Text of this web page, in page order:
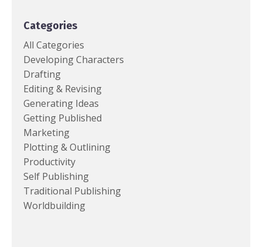
Categories
All Categories
Developing Characters
Drafting
Editing & Revising
Generating Ideas
Getting Published
Marketing
Plotting & Outlining
Productivity
Self Publishing
Traditional Publishing
Worldbuilding